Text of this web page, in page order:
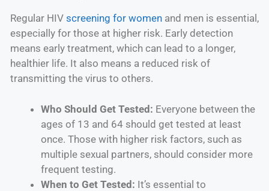
Regular HIV screening for women and men is essential,
especially for those at higher risk. Early detection
means early treatment, which can lead to a longer,
healthier life. It also means a reduced risk of
transmitting the virus to others.
Who Should Get Tested: Everyone between the
ages of 13 and 64 should get tested at least
once. Those with higher risk factors, such as
multiple sexual partners, should consider more
frequent testing.
When to Get Tested: It’s essential to